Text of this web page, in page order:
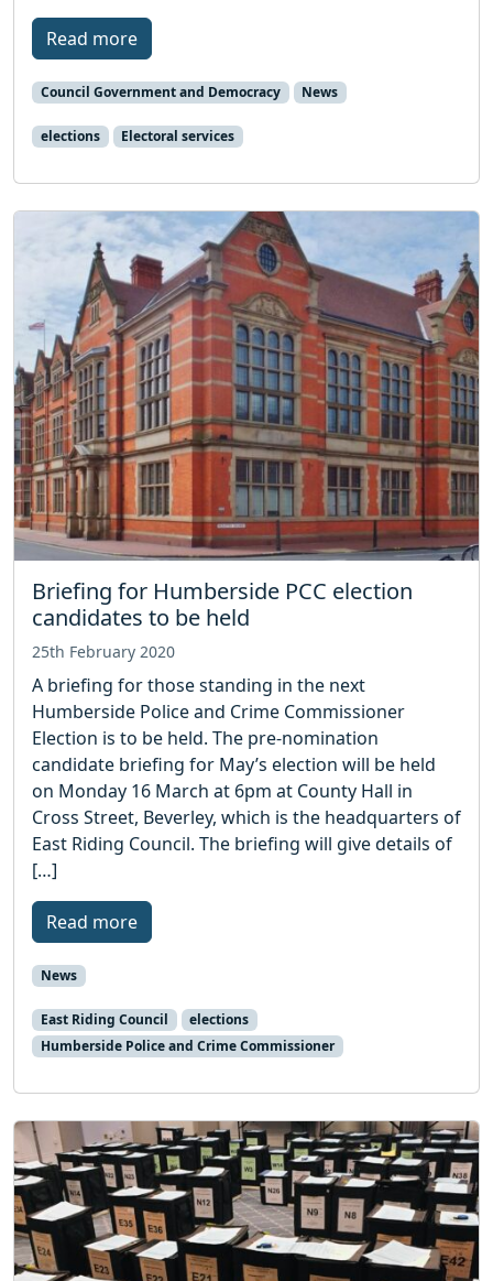
Read more
Council Government and Democracy News
elections Electoral services
Briefing for Humberside PCC election
candidates to be held
25th February 2020
A briefing for those standing in the next
Humberside Police and Crime Commissioner
Election is to be held. The pre-nomination
candidate briefing for May’s election will be held
on Monday 16 March at 6pm at County Hall in
Cross Street, Beverley, which is the headquarters of
East Riding Council. The briefing will give details of
[…]
Read more
News
East Riding Council
elections
Humberside Police and Crime Commissioner